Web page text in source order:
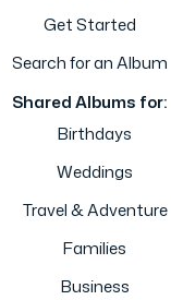
Get Started
Search for an Album
Shared Albums for:
Birthdays
Weddings
Travel & Adventure
Families
Business